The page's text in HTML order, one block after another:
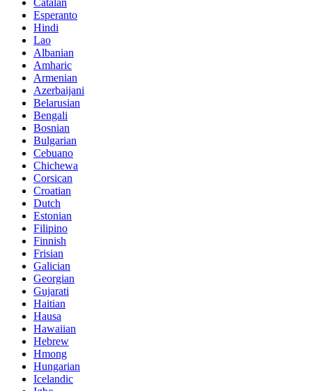
Catalan
Esperanto
Hindi
Lao
Albanian
Amharic
Armenian
Azerbaijani
Belarusian
Bengali
Bosnian
Bulgarian
Cebuano
Chichewa
Corsican
Croatian
Dutch
Estonian
Filipino
Finnish
Frisian
Galician
Georgian
Gujarati
Haitian
Hausa
Hawaiian
Hebrew
Hmong
Hungarian
Icelandic